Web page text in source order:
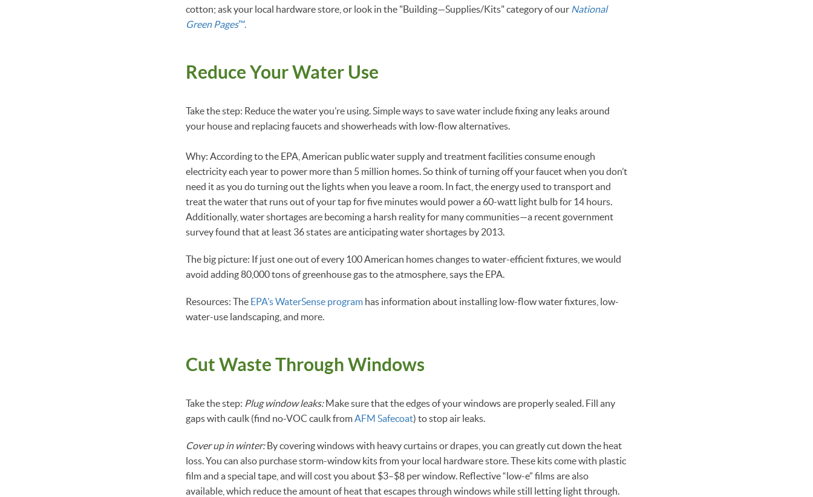
cotton; ask your local hardware store, or look in the "Building—Supplies/Kits" category of our National
Green Pages™.
Reduce Your Water Use
Take the step: Reduce the water you’re using. Simple ways to save water include fixing any leaks around
your house and replacing faucets and showerheads with low-flow alternatives.
Why: According to the EPA, American public water supply and treatment facilities consume enough
electricity each year to power more than 5 million homes. So think of turning off your faucet when you don’t
need it as you do turning out the lights when you leave a room. In fact, the energy used to transport and
treat the water that runs out of your tap for five minutes would power a 60-watt light bulb for 14 hours.
Additionally, water shortages are becoming a harsh reality for many communities—a recent government
survey found that at least 36 states are anticipating water shortages by 2013.
The big picture: If just one out of every 100 American homes changes to water-efficient fixtures, we would
avoid adding 80,000 tons of greenhouse gas to the atmosphere, says the EPA.
Resources: The EPA’s WaterSense program has information about installing low-flow water fixtures, low-
water-use landscaping, and more.
Cut Waste Through Windows
Take the step: Plug window leaks:Make sure that the edges of your windows are properly sealed. Fill any
gaps with caulk (find no-VOC caulk fromAFM Safecoat) to stop air leaks.
Cover up in winter:By covering windows with heavy curtains or drapes, you can greatly cut down the heat
loss. You can also purchase storm-window kits from your local hardware store. These kits come with plastic
film and a special tape, and will cost you about $3–$8 per window. Reflective “low-e” films are also
available, which reduce the amount of heat that escapes through windows while still letting light through.